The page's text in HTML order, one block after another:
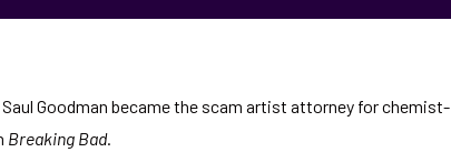
Goodman became the scam artist attorney for chemist-
Breaking Bad.